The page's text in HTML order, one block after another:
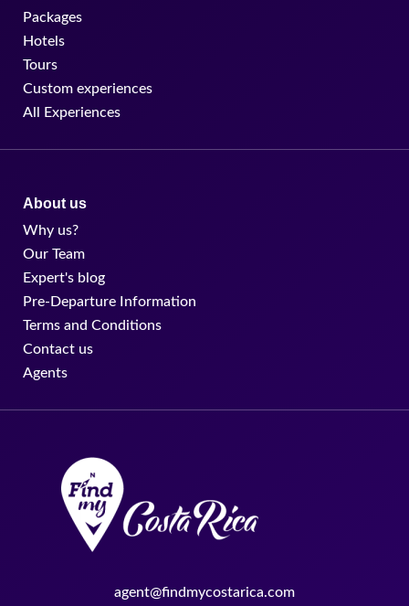
Packages
Hotels
Tours
Custom experiences
All Experiences
About us
Why us?
Our Team
Expert's blog
Pre-Departure Information
Terms and Conditions
Contact us
Agents
agent@findmycostarica.com